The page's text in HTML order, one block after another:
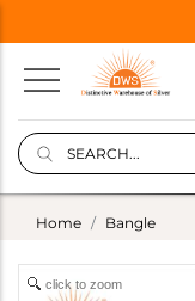
Home Bangle
click to zoom